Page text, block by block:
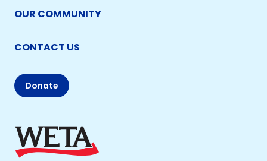
OUR COMMUNITY
CONTACT US
Donate